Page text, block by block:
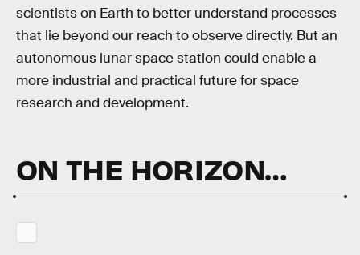
scientists on Earth to better understand processes
that lie beyond our reach to observe directly. But an
autonomous lunar space station could enable a
more industrial and practical future for space
research and development.
ON THE HORIZON…